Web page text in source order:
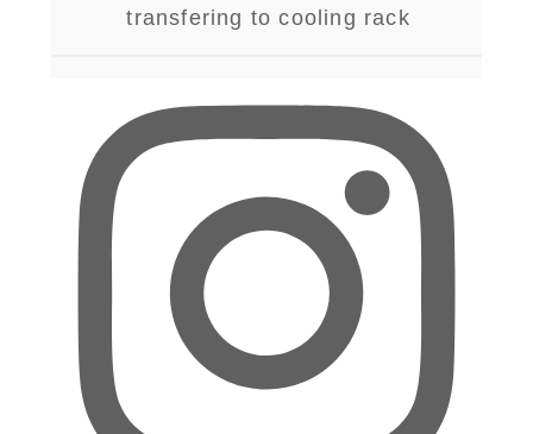
transfering to cooling rack